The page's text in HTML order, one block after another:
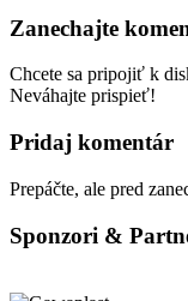
Zanechajte
Chcete sa pripojiť k
Neváhajte prispieť!
Pridaj komentár
Prepáčte, ale pred
Sponzori &